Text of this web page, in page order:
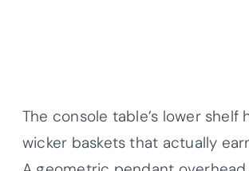
The console table’s lower shelf
wicker baskets that actually